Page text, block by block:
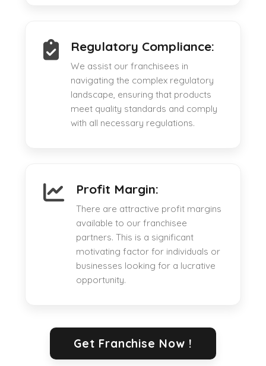
Regulatory Compliance:
We assist our franchisees in
navigating the complex regulatory
landscape, ensuring that products
meet quality standards and comply
with all necessary regulations.
Profit Margin:
There are attractive profit margins
available to our franchisee
partners. This is a significant
motivating factor for individuals or
businesses looking for a lucrative
opportunity.
Get Franchise Now !